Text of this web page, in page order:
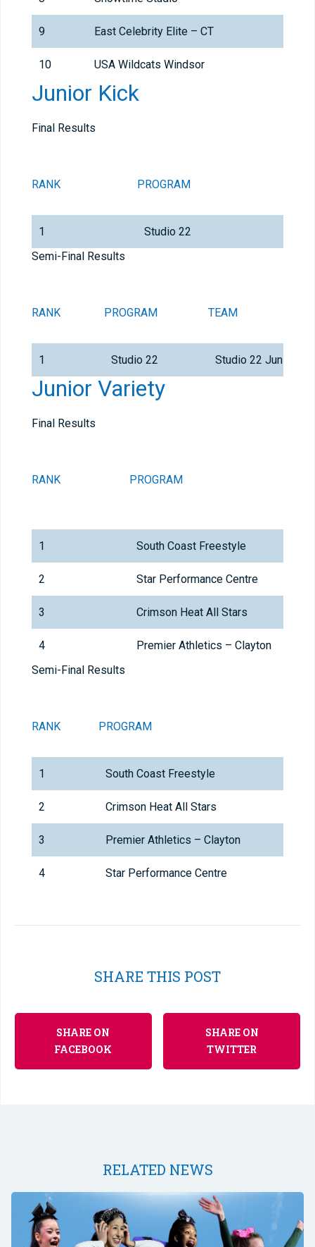
9 East Celebrity Elite – CT
10 USA Wildcats Windsor
Junior Kick
Final Results
RANK PROGRAM
1 Studio 22
Semi-Final Results
RANK PROGRAM TEAM
1 Studio 22 Studio 22 Junior All
Junior Variety
Final Results
RANK PROGRAM
1 South Coast Freestyle
2 Star Performance Centre
3 Crimson Heat All Stars
4
Premier Athletics – Clayton
Semi-Final Results
RANK PROGRAM
1 South Coast Freestyle
2 Crimson Heat All Stars
3 Premier Athletics – Clayton
4 Star Performance Centre
SHARE THIS POST
SHARE ON
FACEBOOK
SHARE ON
TWITTER
RELATED NEWS